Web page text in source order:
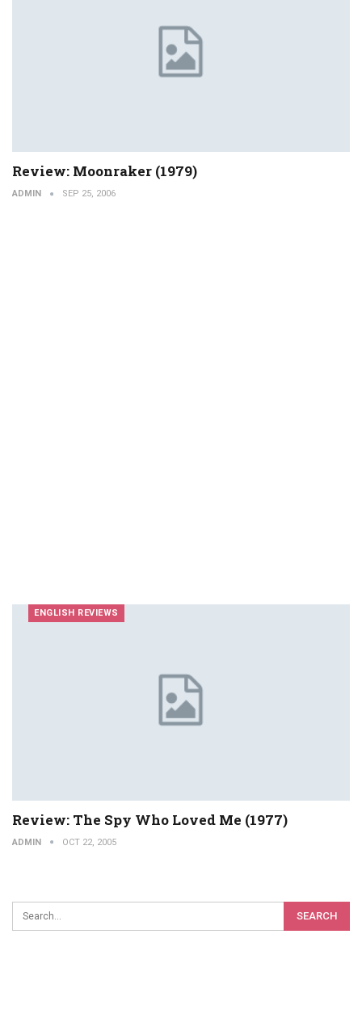
Review: Moonraker (1979)
ADMIN SEP 25, 2006
ENGLISH REVIEWS
Review: The Spy Who Loved Me (1977)
ADMIN OCT 22, 2005